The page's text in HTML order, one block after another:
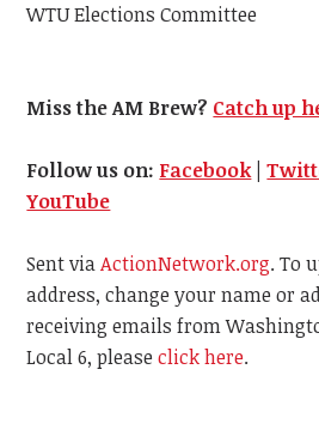
WTUElections Committee
Miss the AM Brew? Catch up
Follow us on: Facebook |
YouTube
Sent viaActionNetwork.org. To
address, change your name or
receiving emails from
Local 6, pleaseclick here.